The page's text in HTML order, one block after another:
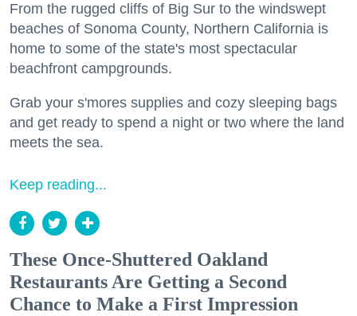
From the rugged cliffs of Big Sur to the windswept
beaches of Sonoma County, Northern California is
home to some of the state's most spectacular
beachfront campgrounds.
Grab your s'mores supplies and cozy sleeping bags
and get ready to spend a night or two where the land
meets the sea.
Keep reading...
These Once-Shuttered Oakland
Restaurants Are Getting a Second
Chance to Make a First Impression